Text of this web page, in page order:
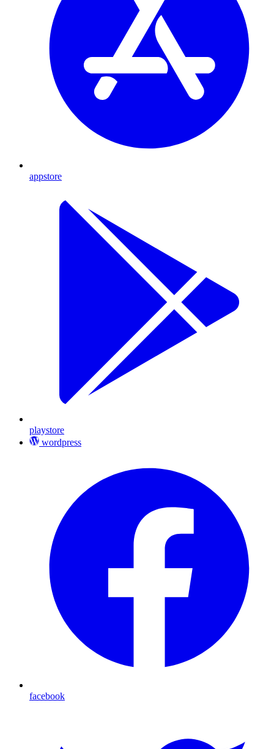
appstore
playstore
wordpress
facebook